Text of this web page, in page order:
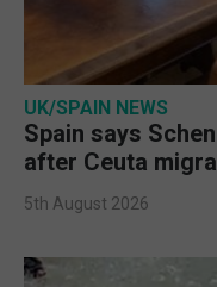
UK/SPAIN NEWS
Spain says
after Ceuta
5th August 2026